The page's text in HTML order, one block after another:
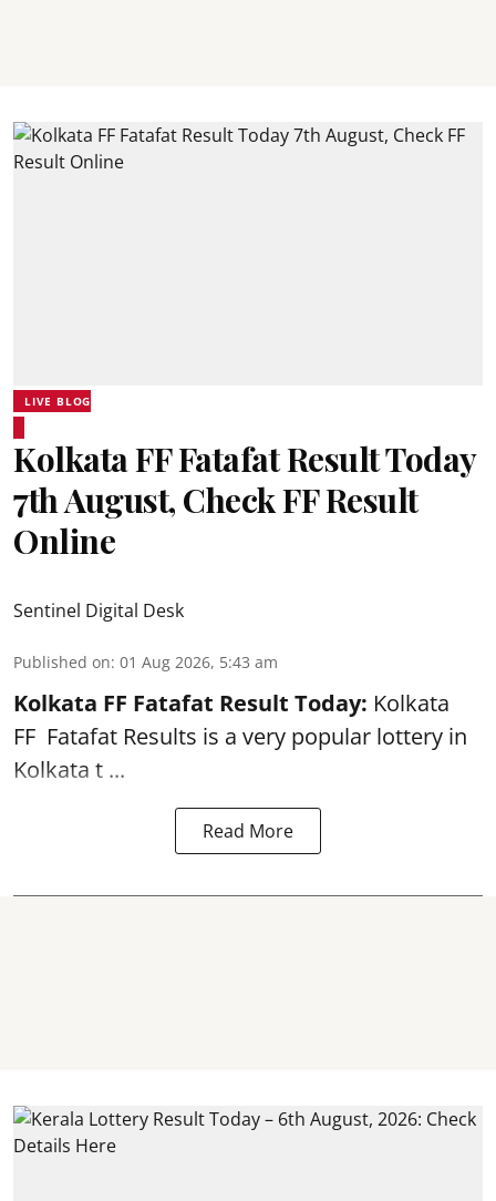
LIVE BLOG
Kolkata FF Fatafat Result Today
7th August, Check FF Result
Online
Sentinel Digital Desk
Published on: 01 Aug 2026, 5:43 am
Kolkata FF Fatafat Result Today: Kolkata
FF Fatafat Results is a very popular lottery in
Kolkata t ...
Read More